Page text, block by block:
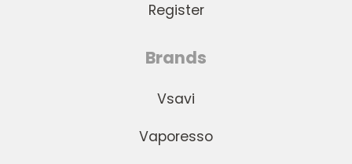
Register
Brands
Vsavi
Vaporesso